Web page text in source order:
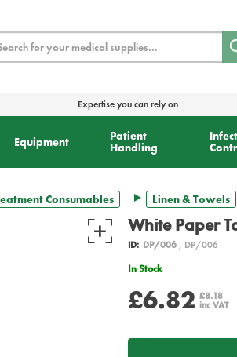
Expertise you can rely on
Equipment
Patient
Handling
Consumables Linen & Towels
White Paper
ID: DP/006, DP/006
In Stock
£6.82 £8.18
inc VAT